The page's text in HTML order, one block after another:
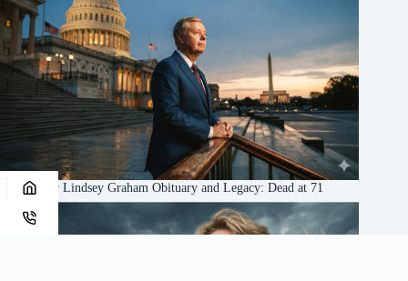
US Senator Lindsey Graham Obituary and Legacy: Dead at 71